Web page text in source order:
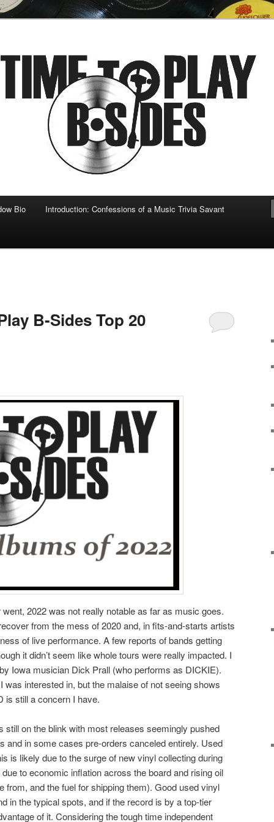
sides
Bio Introduction: Confessions of a Music Trivia Savant
B-Sides Top 20
2022 was not really notable as far as music goes.
from the mess of 2020 and, in fits-and-starts artists
of live performance. A few reports of bands getting
it didn’t seem like whole tours were really impacted. I
Iowa musician Dick Prall (who performs as DICKIE).
interested in, but the malaise of not seeing shows
is still a concern I have.
still on the blink with most releases seemingly pushed
and in some cases pre-orders canceled entirely. Used
is likely due to the surge of new vinyl collecting during
to economic inflation across the board and rising oil
from, and the fuel for shipping them). Good used vinyl
in the typical spots, and if the record is by a top-tier
of it. Considering the tough time independent